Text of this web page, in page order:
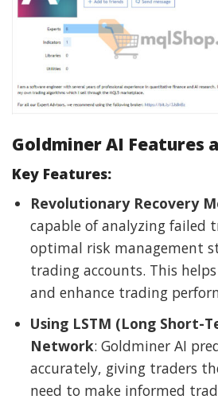
Goldminer AI Features
Key Features:
Revolutionary Recovery
capable of analyzing failed
optimal risk management
trading accounts. This
and enhance trading
Using LSTM (Long Short-
Network: Goldminer AI
accurately, giving traders
need to make informed